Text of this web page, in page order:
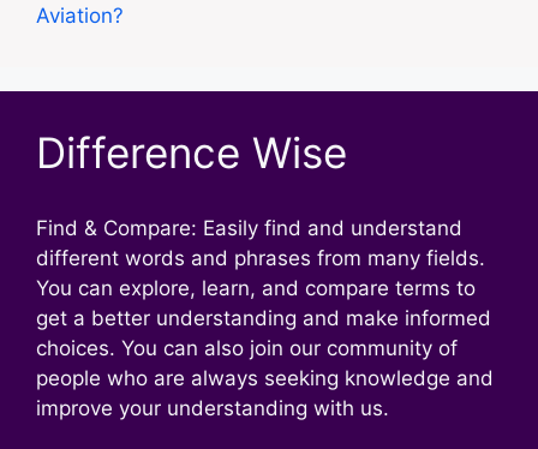
Aviation?
Difference Wise
Find & Compare: Easily find and understand
different words and phrases from many fields.
You can explore, learn, and compare terms to
get a better understanding and make informed
choices. You can also join our community of
people who are always seeking knowledge and
improve your understanding with us.